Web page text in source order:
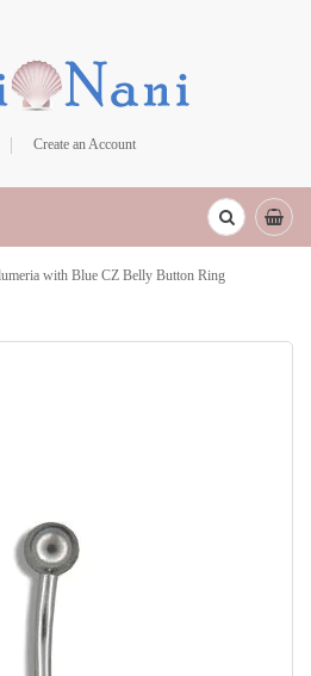
Create an Account
with Blue CZ Belly Button Ring